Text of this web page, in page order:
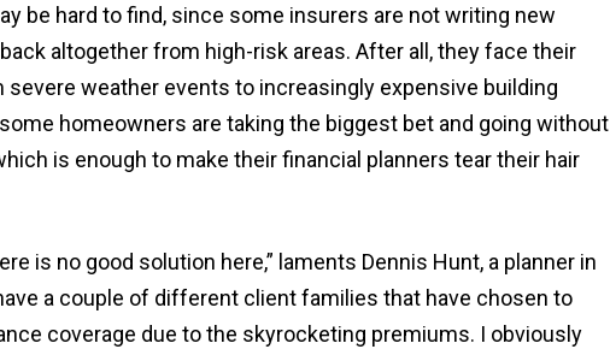
be hard to find, since some insurers are not writing new
altogether from high-risk areas. After all, they face their
weather events to increasingly expensive building
homeowners are taking the biggest bet and going without
is enough to make their financial planners tear their hair
is no good solution here,” laments Dennis Hunt, a planner in
a couple of different client families that have chosen to
coverage due to the skyrocketing premiums. I obviously